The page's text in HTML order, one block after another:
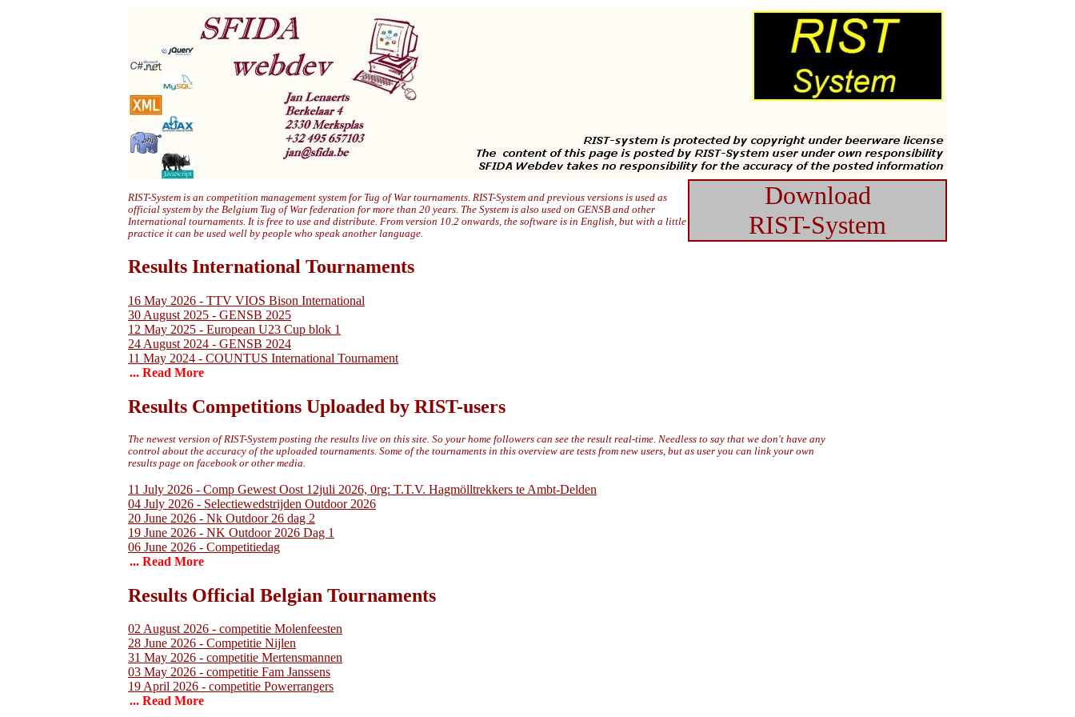
Download
RIST-System
RIST-System is an competition management system for Tug of War tournaments. RIST-System and previous versions is used as
official system by the Belgium Tug of War federation for more than 20 years. The System is also used on GENSB and other
International tournaments. It is free to use and distribute. From version 10.2 onwards, the software is in English, but with a little
practice it can be used well by people who speak another language.
Results International Tournaments
16 May 2026 - TTV VIOS Bison International
30 August 2025 - GENSB 2025
12 May 2025 - European U23 Cup blok 1
24 August 2024 - GENSB 2024
11 May 2024 - COUNTUS International Tournament
... Read More
Results Competitions Uploaded by RIST-users
The newest version of RIST-System posting the results live on this site. So your home followers can see the result real-time. Needless to say that we don't have any
control about the accuracy of the uploaded tournaments. Some of the tournaments in this overview are tests from new users, but as user you can link your own
results page on facebook or other media.
11 July 2026 - Comp Gewest Oost 12juli 2026, 0rg: T.T.V. Hagmölltrekkers te Ambt-Delden
04 July 2026 - Selectiewedstrijden Outdoor 2026
20 June 2026 - Nk Outdoor 26 dag 2
19 June 2026 - NK Outdoor 2026 Dag 1
06 June 2026 - Competitiedag
... Read More
Results Official Belgian Tournaments
02 August 2026 - competitie Molenfeesten
28 June 2026 - Competitie Nijlen
31 May 2026 - competitie Mertensmannen
03 May 2026 - competitie Fam Janssens
19 April 2026 - competitie Powerrangers
... Read More